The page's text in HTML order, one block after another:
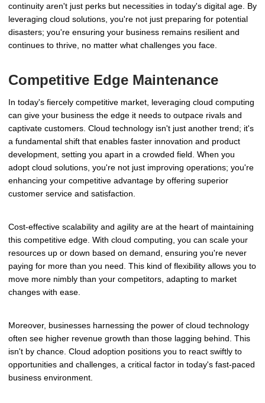
continuity aren't just perks but necessities in today's digital age. By
leveraging cloud solutions, you're not just preparing for potential
disasters; you're ensuring your business remains resilient and
continues to thrive, no matter what challenges you face.
Competitive Edge Maintenance
In today's fiercely competitive market, leveraging cloud computing
can give your business the edge it needs to outpace rivals and
captivate customers. Cloud technology isn't just another trend; it's
a fundamental shift that enables faster innovation and product
development, setting you apart in a crowded field. When you
adopt cloud solutions, you're not just improving operations; you're
enhancing your competitive advantage by offering superior
customer service and satisfaction.
Cost-effective scalability and agility are at the heart of maintaining
this competitive edge. With cloud computing, you can scale your
resources up or down based on demand, ensuring you're never
paying for more than you need. This kind of flexibility allows you to
move more nimbly than your competitors, adapting to market
changes with ease.
Moreover, businesses harnessing the power of cloud technology
often see higher revenue growth than those lagging behind. This
isn't by chance. Cloud adoption positions you to react swiftly to
opportunities and challenges, a critical factor in today's fast-paced
business environment.